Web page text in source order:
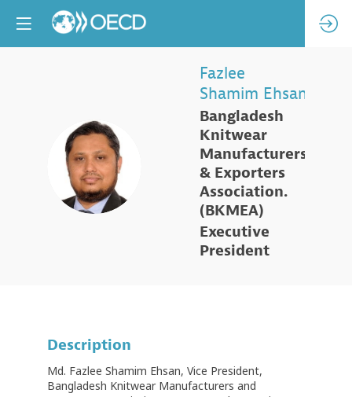
FSE
Fazlee
Shamim Ehsan
Bangladesh
Knitwear
Manufacturers
& Exporters
Association.
(BKMEA)
Executive
President
Description
Md. Fazlee Shamim Ehsan, Vice President,
Bangladesh Knitwear Manufacturers and